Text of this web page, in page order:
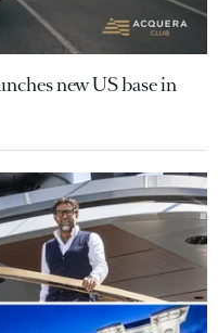
new US base in